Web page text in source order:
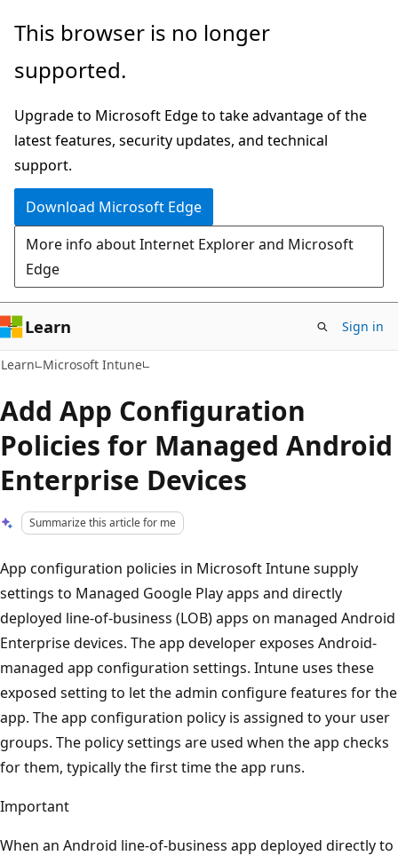
Skip
main
Skip
Ask
chat
experience
This browser is no longer
supported.
Upgrade to Microsoft Edge to take advantage of the
latest features, security updates, and technical
support.
Download Microsoft Edge
More info about Internet Explorer and Microsoft
Edge
Learn Sign in
Learn Microsoft Intune
Add App Configuration
Policies for Managed Android
Enterprise Devices
Summarize this article for me
App configuration policies in Microsoft Intune supply
settings to Managed Google Play apps and directly
deployed line-of-business (LOB) apps on managed Android
Enterprise devices. The app developer exposes Android-
managed app configuration settings. Intune uses these
exposed setting to let the admin configure features for the
app. The app configuration policy is assigned to your user
groups. The policy settings are used when the app checks
for them, typically the first time the app runs.
Important
When an Android line-of-business app deployed directly to